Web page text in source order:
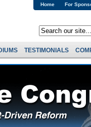
For
Home
TESTIMONIALS